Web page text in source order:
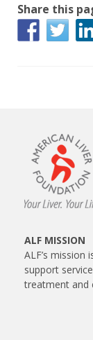
Share this
ALF MISSION
ALF’s
support
treatment and